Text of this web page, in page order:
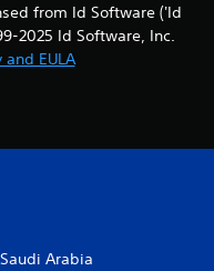
from Id Software ('Id
2025 Id Software, Inc.
EULA
Arabia